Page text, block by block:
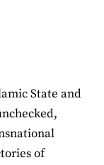
State and
of